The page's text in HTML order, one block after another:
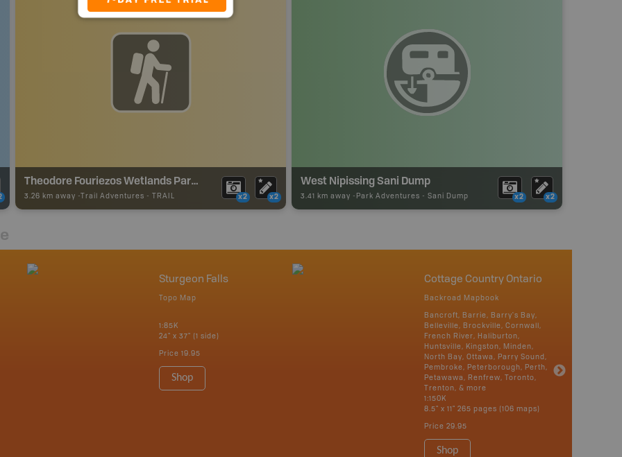
Theodore Fouriezos Wetlands Park Trails
3.26 km away - Trail Adventures - TRAIL x2 x2
West Nipissing Sani Dump
3.41 km away - Park Adventures - Sani Dump x2 x2
Sturgeon Falls
Topo Map
1:85K
24" x 37" (1 side)
Price 19.95
Shop
Cottage Country Ontario
Backroad Mapbook
Bancroft, Barrie, Barry's Bay,
Belleville, Brockville, Cornwall,
French River, Haliburton,
Huntsville, Kingston, Minden,
North Bay, Ottawa, Parry Sound,
Pembroke, Peterborough, Perth,
Petawawa, Renfrew, Toronto,
Trenton, & more
1:150K
8.5" x 11" 265 pages (106 maps)
Price 29.95
Shop